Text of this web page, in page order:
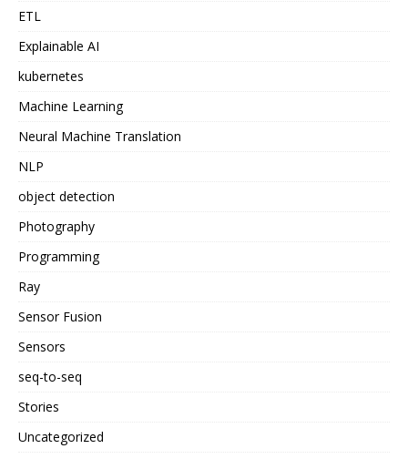
ETL
Explainable AI
kubernetes
Machine Learning
Neural Machine Translation
NLP
object detection
Photography
Programming
Ray
Sensor Fusion
Sensors
seq-to-seq
Stories
Uncategorized